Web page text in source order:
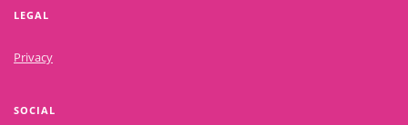
LEGAL
Privacy
SOCIAL